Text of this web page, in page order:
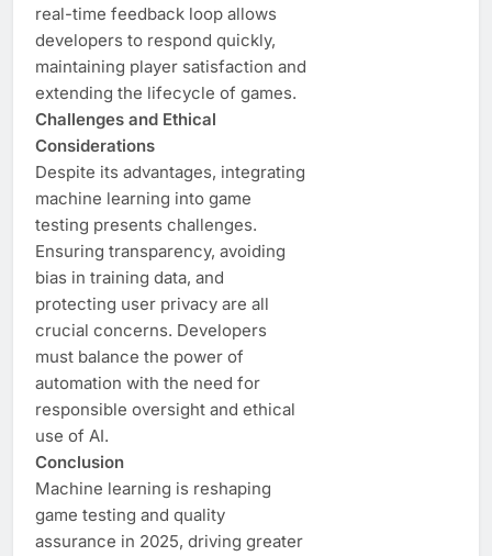
real-time feedback loop allows
developers to respond quickly,
maintaining player satisfaction and
extending the lifecycle of games.
Challenges and Ethical
Considerations
Despite its advantages, integrating
machine learning into game
testing presents challenges.
Ensuring transparency, avoiding
bias in training data, and
protecting user privacy are all
crucial concerns. Developers
must balance the power of
automation with the need for
responsible oversight and ethical
use of AI.
Conclusion
Machine learning is reshaping
game testing and quality
assurance in 2025, driving greater